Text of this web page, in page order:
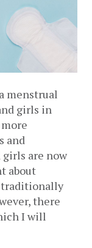
menstrual
girls in
and
girls are now
about
traditionally
there
I will